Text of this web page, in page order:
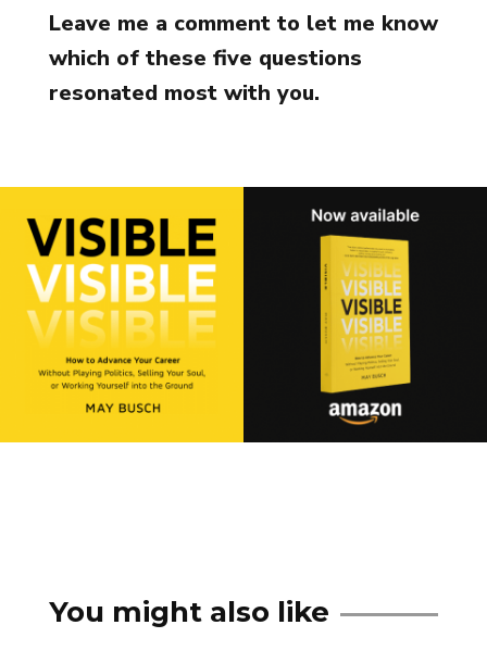
Leave me a comment to let me know
which of these five questions
resonated most with you.
You might also like